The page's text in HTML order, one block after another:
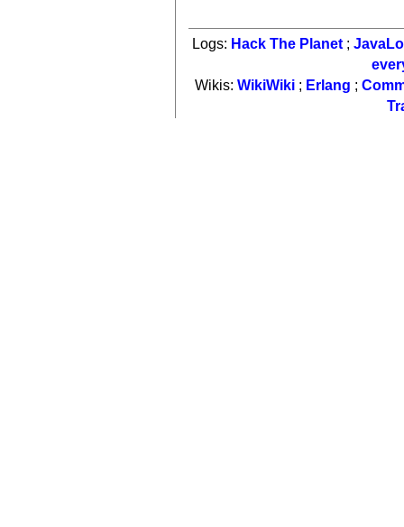
Logs: Hack The Planet ;
Wikis: WikiWiki; Erlang ;